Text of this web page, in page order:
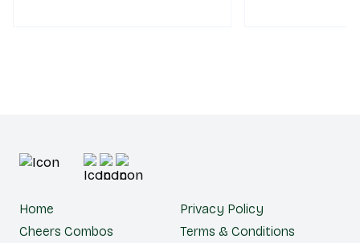
Home
Cheers Combos
Privacy Policy
Terms & Conditions